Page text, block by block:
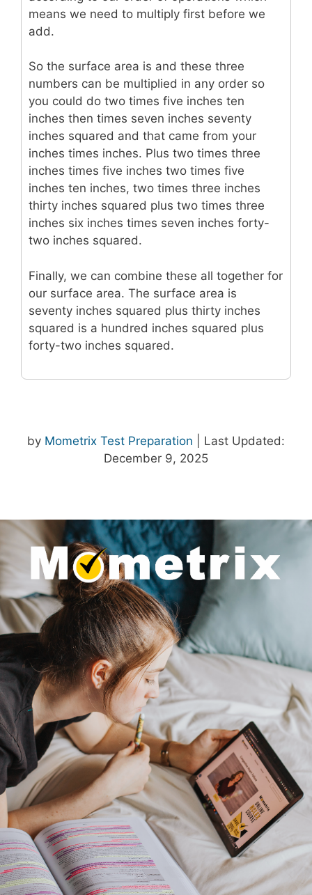
means we need to multiply first before we
add.
So the surface area is and these three
numbers can be multiplied in any order so
you could do two times five inches ten
inches then times seven inches seventy
inches squared and that came from your
inches times inches. Plus two times three
inches times five inches two times five
inches ten inches, two times three inches
thirty inches squared plus two times three
inches six inches times seven inches forty-
two inches squared.
Finally, we can combine these all together for
our surface area. The surface area is
seventy inches squared plus thirty inches
squared is a hundred inches squared plus
forty-two inches squared.
by Mometrix Test Preparation | Last Updated:
December 9, 2025